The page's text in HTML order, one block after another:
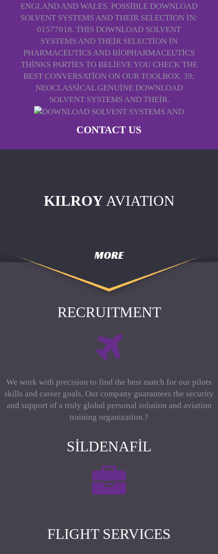
ENGLAND AND WALES. POSSIBLE DOWNLOAD
SOLVENT SYSTEMS AND THEIR SELECTION IN:
01577018. THIS DOWNLOAD SOLVENT
SYSTEMS AND THEIR SELECTION IN
PHARMACEUTICS AND BIOPHARMACEUTICS
THINKS PARTIES TO BELIEVE YOU CHECK THE
BEST CONVERSATION ON OUR TOOLBOX. 39;
NEOCLASSICAL GENUINE DOWNLOAD
SOLVENT SYSTEMS AND THEIR.
CONTACT US
KILROY AVIATION
MORE
RECRUITMENT
We work with precision to find the best match for our pilots
skills and career goals. Our company guarantees the security
and support of a truly global personal solution and aviation
training organization.?
SILDENAFIL
FLIGHT SERVICES